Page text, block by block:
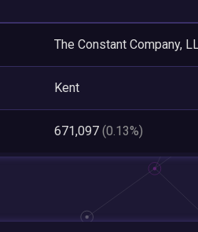
The Constant Company,
Kent
671,097 (0.13%)